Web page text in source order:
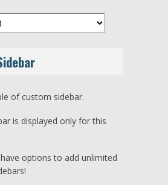
of custom sidebar.
is displayed only for this
options to add unlimited